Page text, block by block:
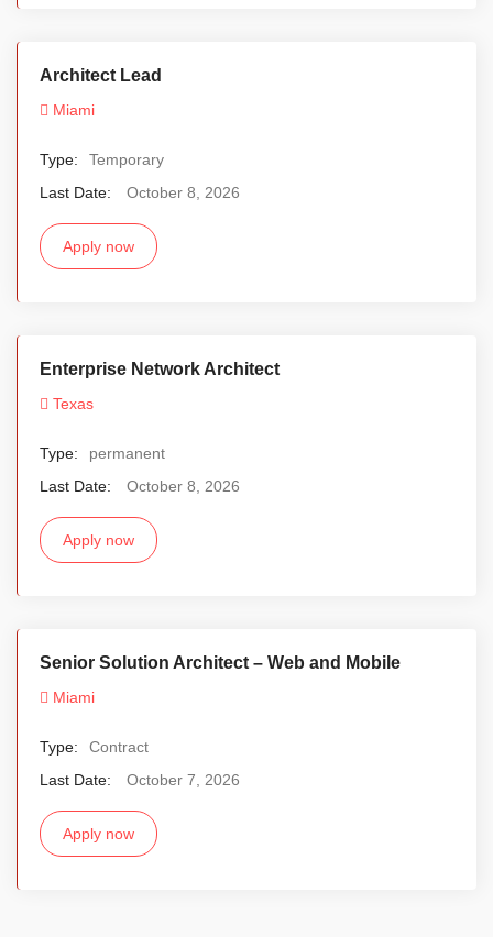
Architect Lead
Miami
Type:
Temporary
Last Date:
October 8, 2026
Apply now
Enterprise Network Architect
Texas
Type:
permanent
Last Date:
October 8, 2026
Apply now
Senior Solution Architect – Web and Mobile
Miami
Type:
Contract
Last Date:
October 7, 2026
Apply now